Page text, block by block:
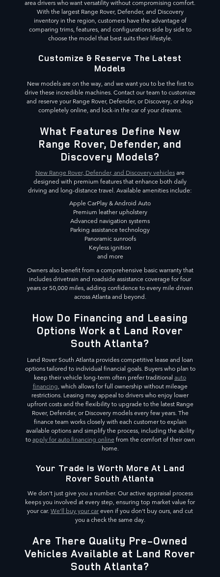
area drivers who want versatility without compromising comfort.
With the largest Range Rover, Defender, and Discovery
inventory in the region, customers have the advantage of
comparing trims, features, and configurations side by side to
choose the model that best suits their lifestyle.
Customize & Reserve The Latest
Models
New models are on the way, and we want you to be the first to
drive these incredible machines. Contact our team to customize
and reserve your Range Rover, Defender, or Discovery, or shop
completely online, and lock-in the car of your dreams.
What Features Define New
Range Rover, Defender, and
Discovery Models?
New Range Rover, Defender, and Discovery vehiclesare
designed with premium features that enhance both daily
driving and long-distance travel. Available amenities include:
Apple CarPlay & Android Auto
Premium leather upholstery
Advanced navigation systems
Parking assistance technology
Panoramic sunroofs
Keyless ignition
and more
Owners also benefit from a comprehensive basic warranty that
includes drivetrain and roadside assistance coverage for four
years or 50,000 miles, adding confidence to every mile driven
across Atlanta and beyond.
How Do Financing and Leasing
Options Work at Land Rover
South Atlanta?
Land Rover South Atlanta provides competitive lease and loan
options tailored to individual financial goals. Buyers who plan to
keep their vehicle long-term often prefer traditional auto
financing, which allows for full ownership without mileage
restrictions. Leasing may appeal to drivers who enjoy lower
upfront costs and the flexibility to upgrade to the latest Range
Rover, Defender, or Discovery models every few years. The
finance team works closely with each customer to explain
available options and simplify the process, including the ability
toapply for auto financing onlinefrom the comfort of their own
home.
Your Trade Is Worth More At Land
Rover South Atlanta
We don't just give you a number. Our active appraisal process
keeps you involved at every step, ensuring top market value for
your car. We'll buy your careven if you don't buy ours, and cut
you a check the same day.
Are There Quality Pre-Owned
Vehicles Available at Land Rover
South Atlanta?